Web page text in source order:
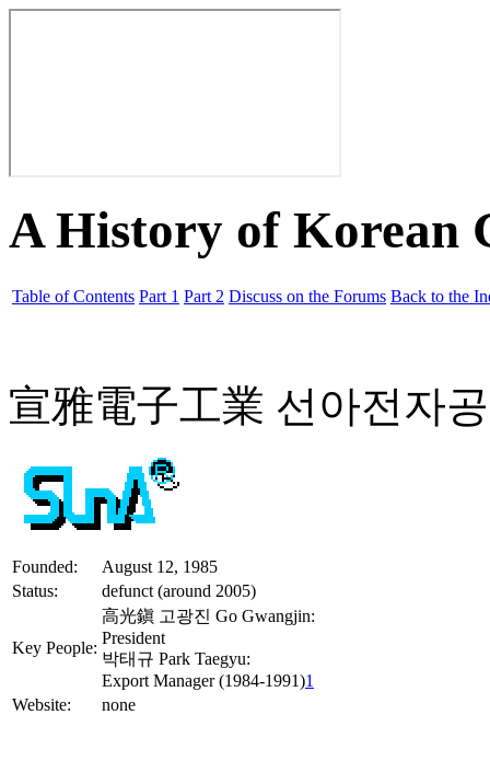
A History of Korean
Table of Contents Part 1 Part 2 Discuss on the Forums Back to the
宣雅電子工業 선아전자
Founded:
August 12, 1985
Status:
defunct (around 2005)
Key People:
高光鎭 고광진 Go Gwangjin:
President
박태규 Park Taegyu:
Export Manager (1984-1991)1
Website:
none